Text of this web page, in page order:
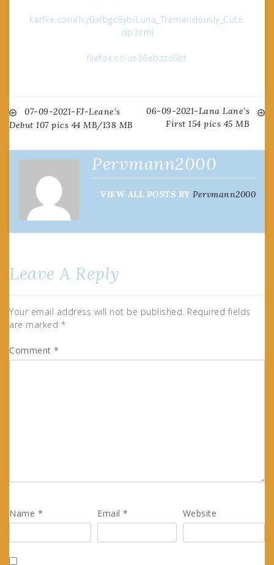
katfile.com/lxy0afbgc6yb/Luna_Tremendously_Cute.
zip.html
filefox.cc/ue36ebzzs6bt
Post
navigation
07-09-2021-FJ-Leane’s
Debut 107 pics 44 MB/138 MB
06-09-2021-Lana Lane’s
First 154 pics 45 MB
Pervmann2000
VIEW ALL POSTS BY Pervmann2000
Leave A Reply
Your email address will not be published. Required fields
are marked *
Comment *
Name * Email* Website